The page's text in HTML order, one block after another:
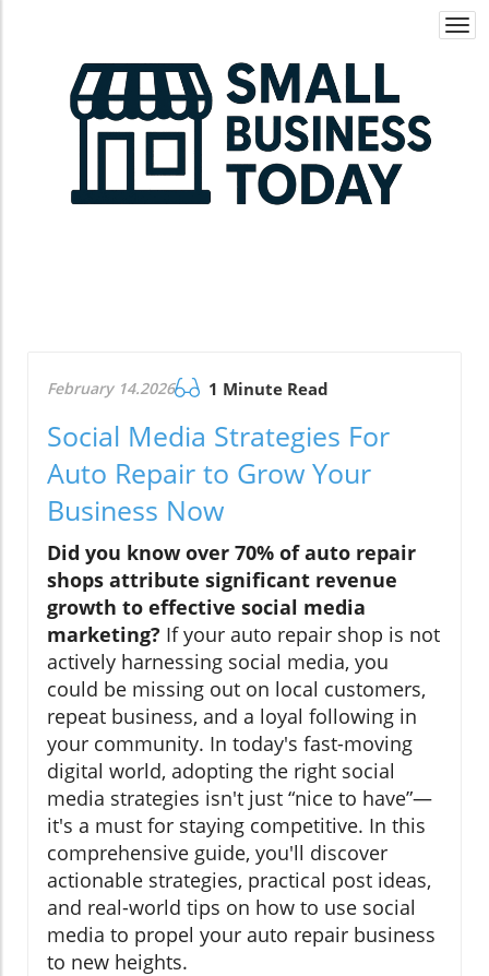
February 14.2026 1 Minute Read
Social Media Strategies For
Auto Repair to Grow Your
Business Now
Did you know over 70% of auto repair
shops attribute significant revenue
growth to effective social media
marketing? If your auto repair shop is not
actively harnessing social media, you
could be missing out on local customers,
repeat business, and a loyal following in
your community. In today's fast-moving
digital world, adopting the right social
media strategies isn't just “nice to have”—
it's a must for staying competitive. In this
comprehensive guide, you'll discover
actionable strategies, practical post ideas,
and real-world tips on how to use social
media to propel your auto repair business
to new heights.